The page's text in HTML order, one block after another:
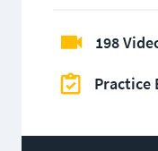
198
Practice